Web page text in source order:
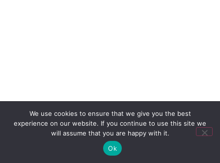
We use cookies to ensure that we give you the best
experience on our website. If you continue to use this site we
will assume that you are happy with it.
Ok